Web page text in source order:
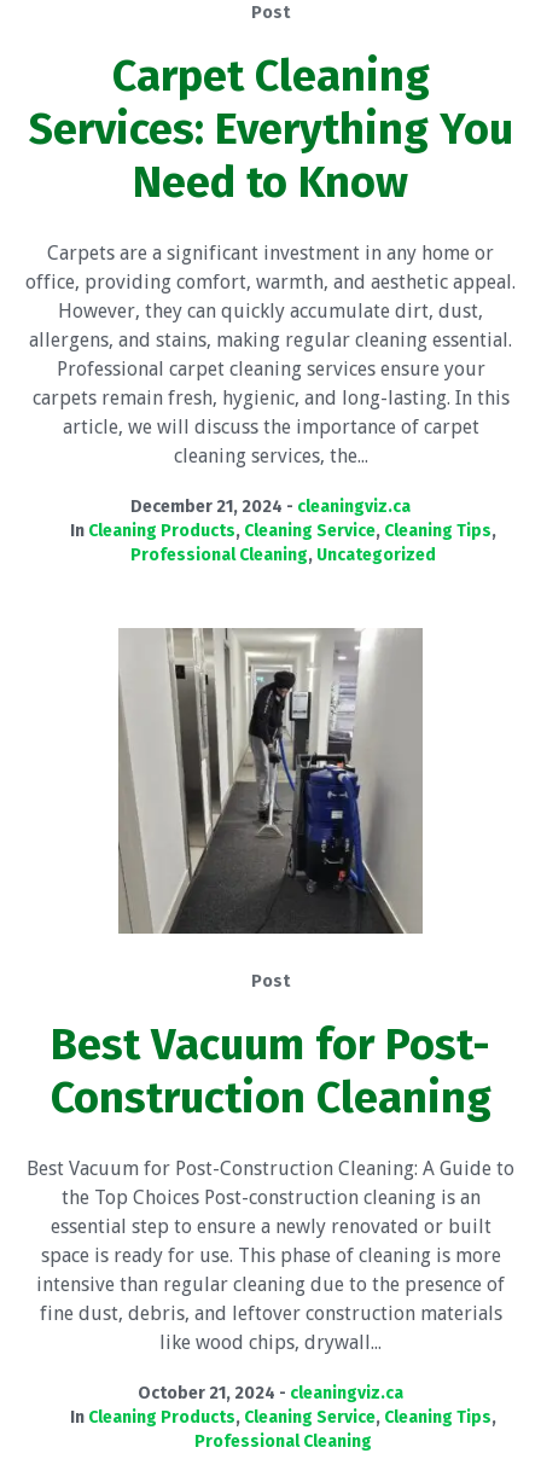
Post
Carpet Cleaning
Services: Everything You
Need to Know
Carpets are a significant investment in any home or
office, providing comfort, warmth, and aesthetic appeal.
However, they can quickly accumulate dirt, dust,
allergens, and stains, making regular cleaning essential.
Professional carpet cleaning services ensure your
carpets remain fresh, hygienic, and long-lasting. In this
article, we will discuss the importance of carpet
cleaning services, the...
December 21, 2024
cleaningviz.ca
In Cleaning Products, Cleaning Service, Cleaning Tips,
Professional Cleaning, Uncategorized
Post
Best Vacuum for Post-
Construction Cleaning
Best Vacuum for Post-Construction Cleaning: A Guide to
the Top Choices Post-construction cleaning is an
essential step to ensure a newly renovated or built
space is ready for use. This phase of cleaning is more
intensive than regular cleaning due to the presence of
fine dust, debris, and leftover construction materials
like wood chips, drywall...
October 21, 2024
cleaningviz.ca
In Cleaning Products, Cleaning Service, Cleaning Tips,
Professional Cleaning